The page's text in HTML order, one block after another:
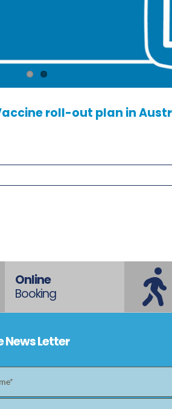
roll-out plan in
Online
Booking
News Letter